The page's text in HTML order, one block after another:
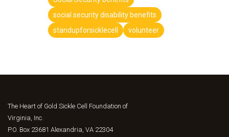
social security disability benefits
standupforsicklecell
volunteer
The Heart of Gold Sickle Cell Foundation of
Virginia, Inc.
P.O. Box 23681 Alexandria, VA 22304